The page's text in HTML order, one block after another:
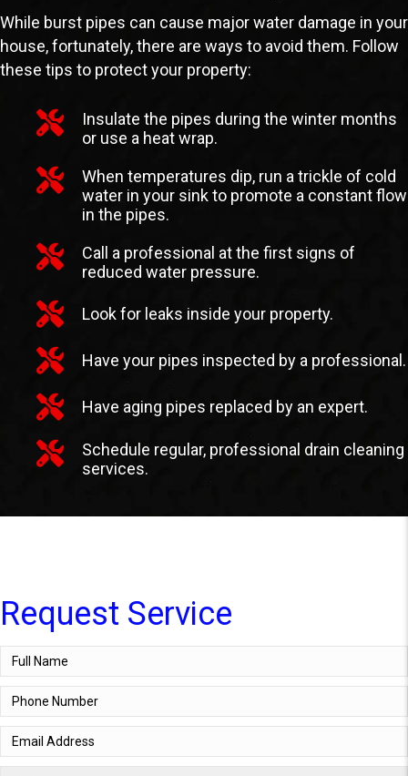
While burst pipes can cause major water damage in your
house, fortunately, there are ways to avoid them. Follow
these tips to protect your property:
Insulate the pipes during the winter months
or use a heat wrap.
When temperatures dip, run a trickle of cold
water in your sink to promote a constant flow
in the pipes.
Call a professional at the first signs of
reduced water pressure.
Look for leaks inside your property.
Have your pipes inspected by a professional.
Have aging pipes replaced by an expert.
Schedule regular, professional drain cleaning
services.
Request Service